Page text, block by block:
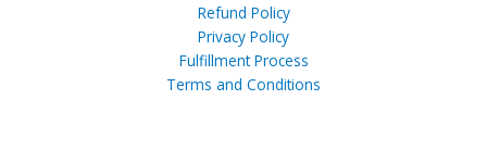
Refund Policy
Privacy Policy
Fulfillment Process
Terms and Conditions